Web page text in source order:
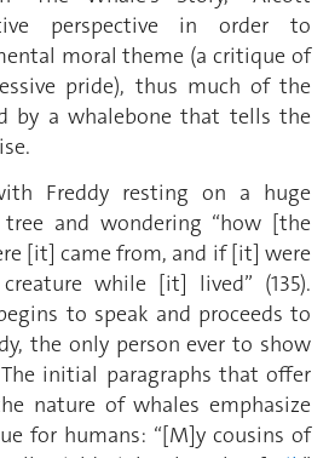
perspective in order to
moral theme (a critique of
pride), thus much of the
by a whalebone that tells the
Freddy resting on a huge
and wondering “how [the
[it] came from, and if [it] were
while [it] lived” (135).
to speak and proceeds to
the only person ever to show
initial paragraphs that offer
nature of whales emphasize
for humans: “[M]y cousins of